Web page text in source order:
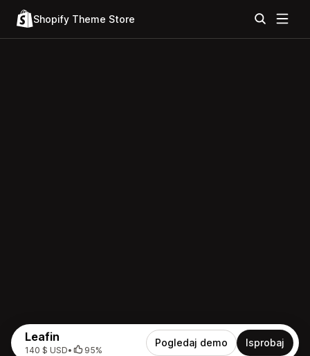
Shopify Theme Store
Leafin
140 $ USD• 95%
Pogledaj demo Isprobaj